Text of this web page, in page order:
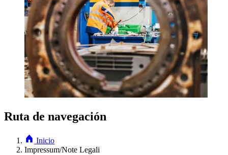
Ruta de navegación
Inicio
Impressum/Note Legali